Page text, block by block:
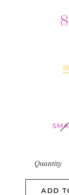
Quantity
ADD